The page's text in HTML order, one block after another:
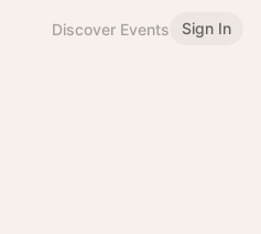
Discover Events Sign In